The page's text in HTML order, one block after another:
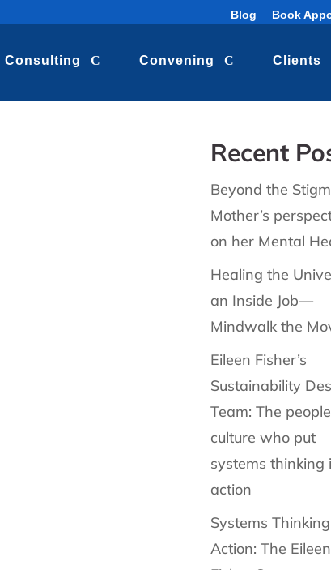
Blog Book
Consulting Convening Clients
Recent
Beyond the
Mother’s
on her Mental
Healing the
an Inside Job—
Mindwalk the
Eileen Fisher’s
Sustainability
Team: The
culture who put
systems thinking
action
Systems
Action: The Eileen